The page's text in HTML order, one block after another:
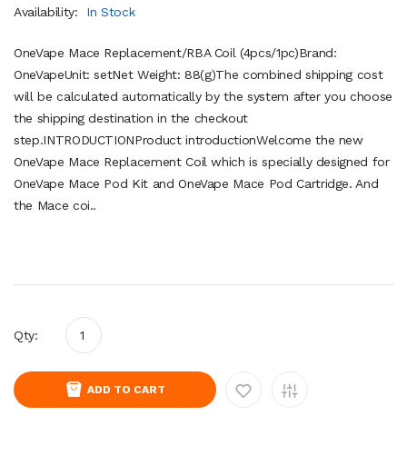
Availability:
In Stock
OneVape Mace Replacement/RBA Coil (4pcs/1pc)Brand:
OneVapeUnit: setNet Weight: 88(g)The combined shipping cost
will be calculated automatically by the system after you choose
the shipping destination in the checkout
step.INTRODUCTIONProduct introductionWelcome the new
OneVape Mace Replacement Coil which is specially designed for
OneVape Mace Pod Kit and OneVape Mace Pod Cartridge. And
the Mace coi..
Qty:
ADD TO CART